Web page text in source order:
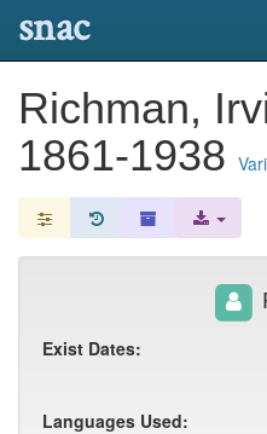
snac
Richman,
1861-1938
Exist Dates:
Languages Used: